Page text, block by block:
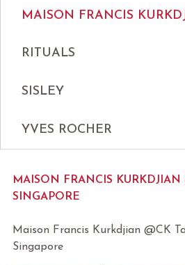
MAISON FRANCIS
RITUALS
SISLEY
YVES ROCHER
MAISON FRANCIS KURKDJIAN
SINGAPORE
Maison Francis Kurkdjian @CK
Singapore